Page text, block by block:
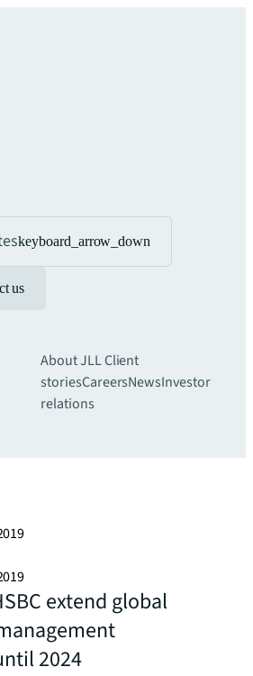
keyboard_arrow_down
us
About JLLClient
storiesCareersNewsInvestor
relations
extend global
2024